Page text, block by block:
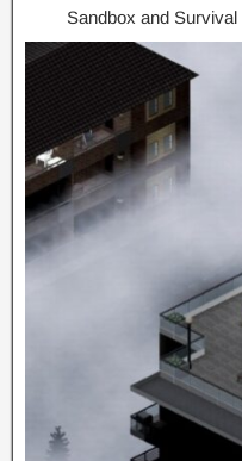
Sandbox and Survival